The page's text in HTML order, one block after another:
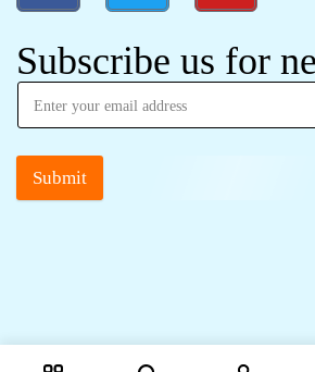
Subscribe us for
Submit